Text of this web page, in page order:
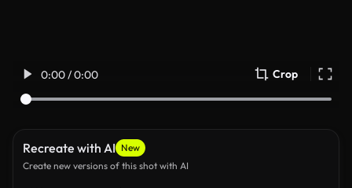
0:00 / 0:00 Crop
Recreate with AI New
Create new versions of this shot with AI